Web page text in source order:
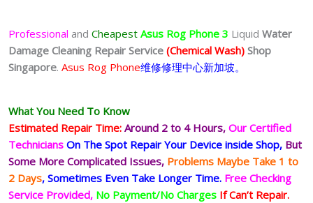
Professional and Cheapest Asus Rog Phone 3 Liquid Water
Damage Cleaning Repair Service (Chemical Wash) Shop
Singapore. Asus Rog Phone维修修理中心新加坡。
What You Need To Know
Estimated Repair Time: Around 2 to 4 Hours, Our Certified
Technicians On The Spot Repair Your Device inside Shop, But
Some More Complicated Issues, Problems Maybe Take 1 to
2 Days, Sometimes Even Take Longer Time. Free Checking
Service Provided, No Payment/No Charges If Can’t Repair.